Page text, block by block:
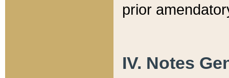
prior
IV. Notes